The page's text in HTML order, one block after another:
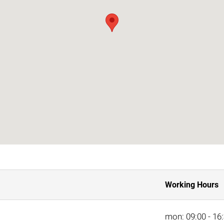
Working Hours
mon: 09:00 -